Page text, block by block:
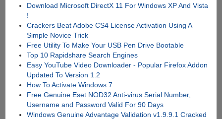
Download Microsoft DirectX 11 For Windows XP And Vista
!
Crackers Beat Adobe CS4 License Activation Using A
Simple Novice Trick
Free Utility To Make Your USB Pen Drive Bootable
Top 10 Rapidshare Search Engines
Easy YouTube Video Downloader - Popular Firefox Addon
Updated To Version 1.2
How To Activate Windows 7
Free Genuine Eset NOD32 Anti-virus Serial Number,
Username and Password Valid For 90 Days
Windows Genuine Advantage Validation v1.9.9.1 Cracked